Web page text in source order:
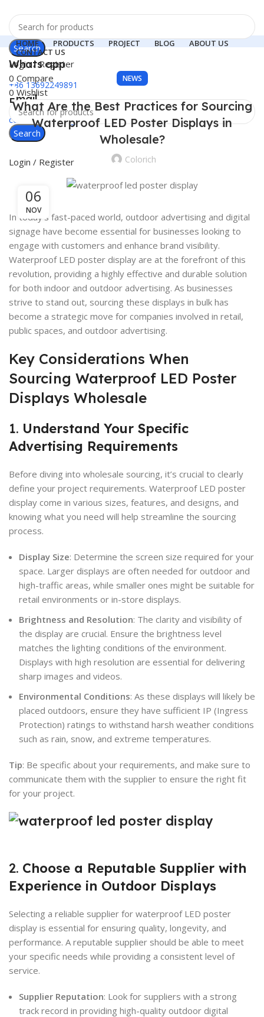
Search
Whats app
+86 13692249891
Email
colorichled.led@gmail.com
Menu
Login / Register
HOME PRODUCTS PROJECT BLOG
ABOUT US
CONTACT US
Login / Register
0 Compare
0 Wishlist
Search
NEWS
What Are the Best Practices for Sourcing
Waterproof LED Poster Displays in
Wholesale?
Colorich
06
NOV
In today’s fast-paced world, outdoor advertising and digital
signage have become essential for businesses looking to
engage with customers and enhance brand visibility.
Waterproof LED poster display are at the forefront of this
revolution, providing a highly effective and durable solution
for both indoor and outdoor advertising. As businesses
strive to stand out, sourcing these displays in bulk has
become a strategic move for companies involved in retail,
public spaces, and outdoor advertising.
Key Considerations When
Sourcing Waterproof LED Poster
Displays Wholesale
1. Understand Your Specific
Advertising Requirements
Before diving into wholesale sourcing, it’s crucial to clearly
define your project requirements. Waterproof LED poster
display come in various sizes, features, and designs, and
knowing what you need will help streamline the sourcing
process.
Display Size: Determine the screen size required for your
space. Larger displays are often needed for outdoor and
high-traffic areas, while smaller ones might be suitable for
retail environments or in-store displays.
Brightness and Resolution: The clarity and visibility of
the display are crucial. Ensure the brightness level
matches the lighting conditions of the environment.
Displays with high resolution are essential for delivering
sharp images and videos.
Environmental Conditions: As these displays will likely be
placed outdoors, ensure they have sufficient IP (Ingress
Protection) ratings to withstand harsh weather conditions
such as rain, snow, and extreme temperatures.
Tip: Be specific about your requirements, and make sure to
communicate them with the supplier to ensure the right fit
for your project.
2. Choose a Reputable Supplier with
Experience in Outdoor Displays
Selecting a reliable supplier for waterproof LED poster
display is essential for ensuring quality, longevity, and
performance. A reputable supplier should be able to meet
your specific needs while providing a consistent level of
service.
Supplier Reputation: Look for suppliers with a strong
track record in providing high-quality outdoor digital